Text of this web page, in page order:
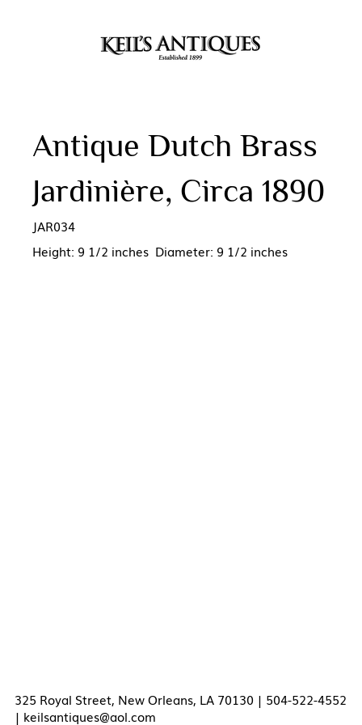
Antique Dutch Brass
Jardinière, Circa 1890
JAR034
Height: 9 1/2 inches Diameter: 9 1/2 inches
325 Royal Street, New Orleans, LA 70130 | 504-522-4552
| keilsantiques@aol.com